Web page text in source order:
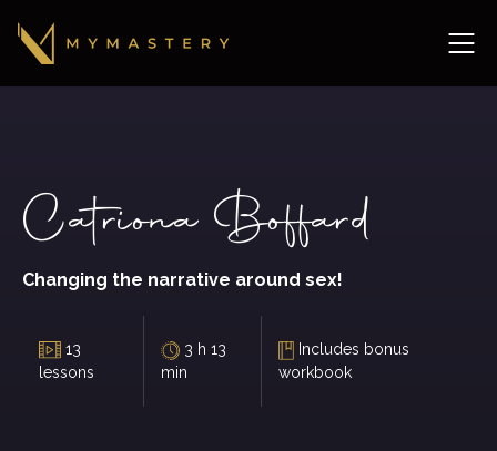
Catriona Boffard
Changing the narrative around sex!
13
lessons
3 h 13
min
Includes bonus
workbook